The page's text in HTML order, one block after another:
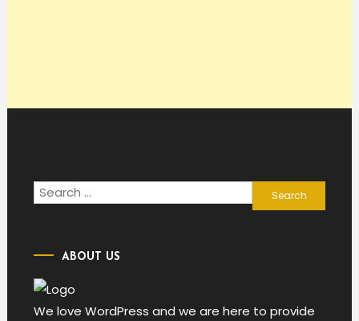
Search
for:
ABOUT US
We love WordPress and we are here to provide